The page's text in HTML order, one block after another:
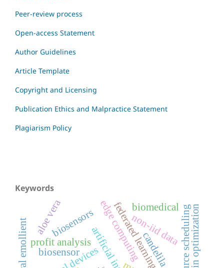
Peer-review process
Open-access Statement
Author Guidelines
Article Template
Copyright and Licensing
Publication Ethics and Malpractice Statement
Plagiarism Policy
Keywords
federated learning
edge computing resource scheduling
non-iid data
profit analysis
biomedical
biosensors
candelila
natural emollient
aloe vera
biosensor